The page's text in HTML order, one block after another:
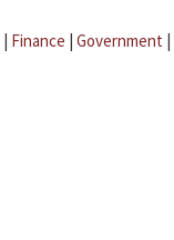
| Finance | Government |